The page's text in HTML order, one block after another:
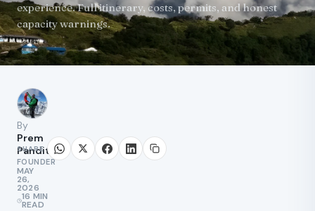
experience. Full itinerary, costs, permits, and honest
capacity warnings.
By
Prem
Pandit
FOUNDER
MAY
26,
2026
16 MIN
READ
SHARE